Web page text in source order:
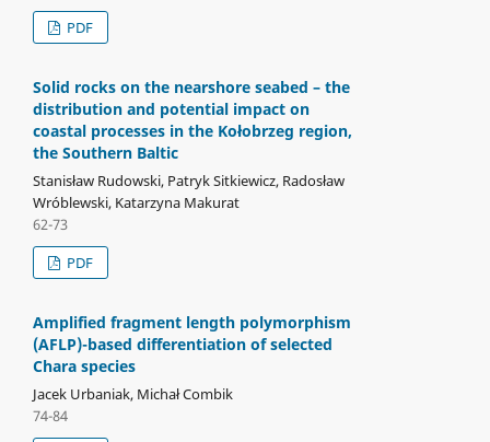
PDF
Solid rocks on the nearshore seabed – the
distribution and potential impact on
coastal processes in the Kołobrzeg region,
the Southern Baltic
Stanisław Rudowski, Patryk Sitkiewicz, Radosław
Wróblewski, Katarzyna Makurat
62-73
PDF
Amplified fragment length polymorphism
(AFLP)-based differentiation of selected
Chara species
Jacek Urbaniak, Michał Combik
74-84